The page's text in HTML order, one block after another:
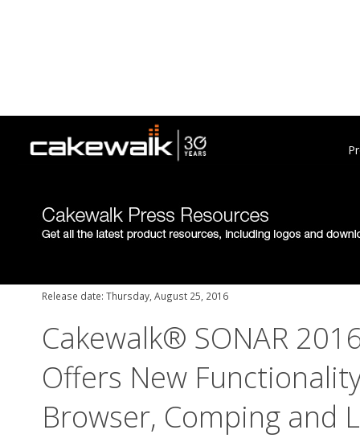
Release date: Thursday, August 25, 2016
Cakewalk® SONAR
Offers New
Browser, Comping and